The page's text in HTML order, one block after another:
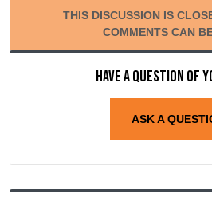
THIS DISCUSSION IS
COMMENTS CAN
Have a question of
ASK A